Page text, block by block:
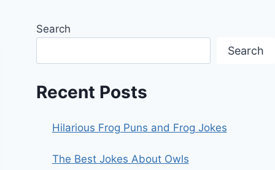
Search
Search
Recent Posts
Hilarious Frog Puns and Frog Jokes
The Best Jokes About Owls